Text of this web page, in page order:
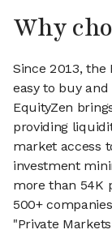
Why
Since 2013,
easy to buy
EquityZen
providing
market access
investment
more than 54K
500+
"Private